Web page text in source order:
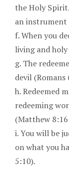
the Holy
an instrument
f. When you
living and holy
g. The
devil (Romans
h. Redeemed
redeeming
(Matthew
i. You will be
on what you
5:10).